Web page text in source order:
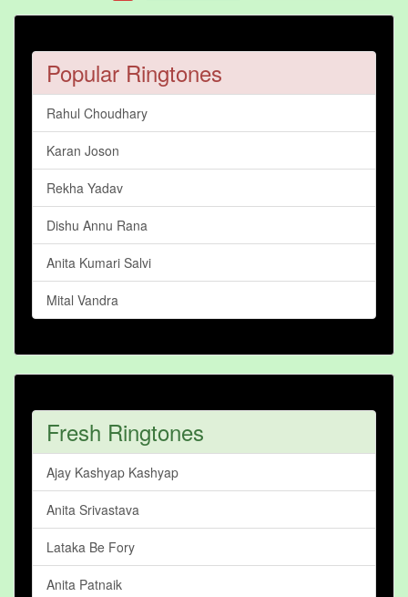
Popular Ringtones
Rahul Choudhary
Karan Joson
Rekha Yadav
Dishu Annu Rana
Anita Kumari Salvi
Mital Vandra
Fresh Ringtones
Ajay Kashyap Kashyap
Anita Srivastava
Lataka Be Fory
Anita Patnaik